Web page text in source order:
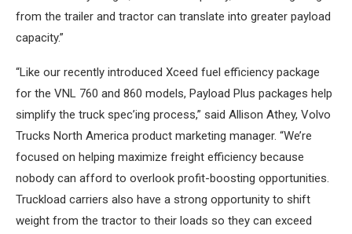
from the trailer and tractor can translate into greater payload
capacity.”
“Like our recently introduced Xceed fuel efficiency package
for the VNL 760 and 860 models, Payload Plus packages help
simplify the truck spec’ing process,” said Allison Athey, Volvo
Trucks North America product marketing manager. “We’re
focused on helping maximize freight efficiency because
nobody can afford to overlook profit-boosting opportunities.
Truckload carriers also have a strong opportunity to shift
weight from the tractor to their loads so they can exceed